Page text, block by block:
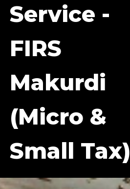
Service -
FIRS
Makurdi
(Micro &
Small Tax)